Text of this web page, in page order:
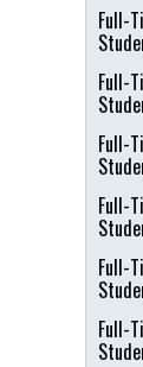
Full-
Full-
Full-
Full-
Full-
Full-